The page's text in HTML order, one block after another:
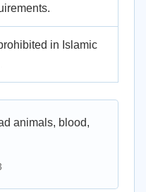
in Islamic
animals, blood,